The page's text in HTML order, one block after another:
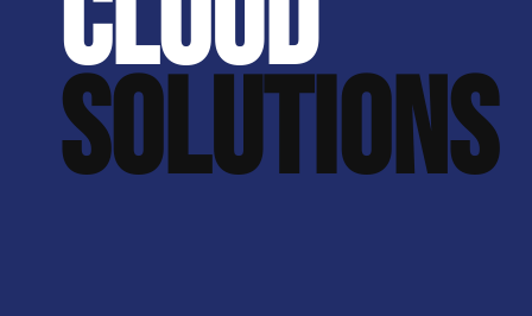
SOLUTIONS